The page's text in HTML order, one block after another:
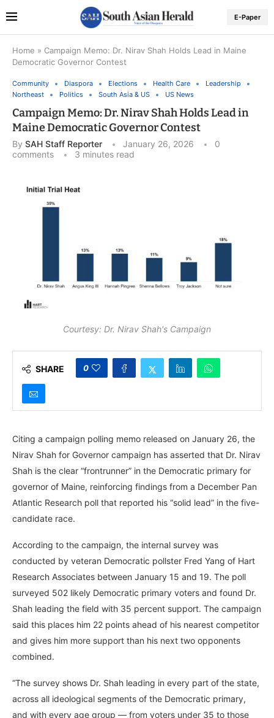
E-Paper
Home » Campaign Memo: Dr. Nirav Shah Holds Lead in Maine
Democratic Governor Contest
Community Diaspora Elections Health Care
Leadership
Northeast
Politics South Asia & US US News
Campaign Memo: Dr. Nirav Shah Holds Lead in
Maine Democratic Governor Contest
By SAH Staff Reporter January 26, 2026
0
comments
3 minutes read
Courtesy: Dr. Nirav Shah's Campaign
SHARE 0
Citing a campaign polling memo released on January 26, the
Nirav Shah for Governor campaign has asserted that Dr. Nirav
Shah is the clear “frontrunner” in the Democratic primary for
governor of Maine, reinforcing findings from a December Pan
Atlantic Research poll that reported his “solid lead” in the five-
candidate race.
According to the campaign, the internal survey was
conducted by veteran Democratic pollster Fred Yang of Hart
Research Associates between January 15 and 19. The poll
surveyed 502 likely Democratic primary voters and found Dr.
Shah leading the field with 35 percent support. The campaign
said this places him 22 points ahead of his nearest competitor
and gives him more support than his next two opponents
combined.
“The survey shows Dr. Shah leading in every part of the state,
across all ideological segments of the Democratic primary,
and with every age group — from voters under 35 to those